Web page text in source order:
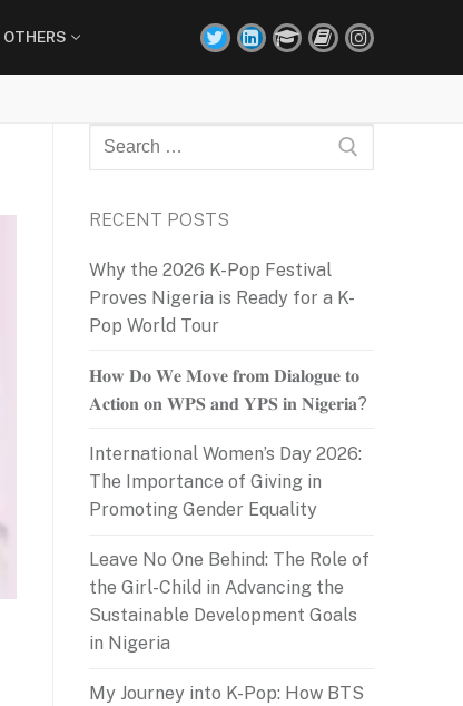
OTHERS
Search
for:
RECENT POSTS
Why the 2026 K-Pop Festival
Proves Nigeria is Ready for a K-
Pop World Tour
𝐇𝐨𝐰 𝐃𝐨 𝐖𝐞 𝐌𝐨𝐯𝐞 𝐟𝐫𝐨𝐦 𝐃𝐢𝐚𝐥𝐨𝐠𝐮𝐞 𝐭𝐨
𝐀𝐜𝐭𝐢𝐨𝐧 𝐨𝐧 𝐖𝐏𝐒 𝐚𝐧𝐝 𝐘𝐏𝐒 𝐢𝐧 𝐍𝐢𝐠𝐞𝐫𝐢𝐚?
International Women’s Day 2026:
The Importance of Giving in
Promoting Gender Equality
Leave No One Behind: The Role of
the Girl-Child in Advancing the
Sustainable Development Goals
in Nigeria
My Journey into K-Pop: How BTS